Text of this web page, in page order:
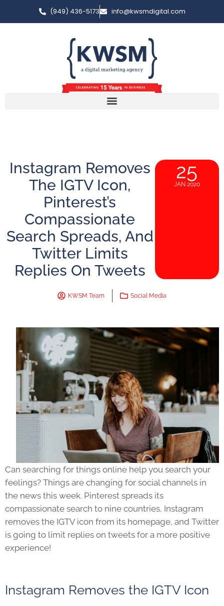
(949) 436-5173 info@kwsmdigital.com
Instagram Removes
The IGTV Icon,
Pinterest’s
Compassionate
Search Spreads, And
Twitter Limits
Replies On Tweets
25
JAN 2020
KWSM Team Social Media
Can searching for things online help you search your
feelings? Things are changing for social channels in
the news this week. Pinterest spreads its
compassionate search to nine countries, Instagram
removes the IGTV icon from its homepage, and Twitter
is going to limit replies on tweets for a more positive
experience!
Instagram Removes the IGTV Icon